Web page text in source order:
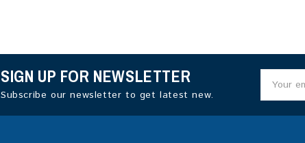
SIGN UP FOR NEWSLETTER
Subscribe our newsletter to get latest new.